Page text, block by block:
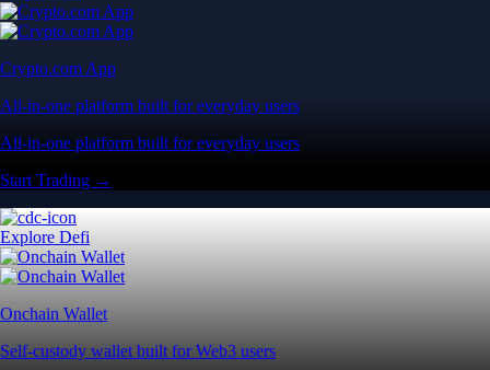
Crypto.com App
All-in-one platform built for everyday users
All-in-one platform built for everyday users
Start Trading →
Explore Defi
Onchain Wallet
Self-custody wallet built for Web3 users